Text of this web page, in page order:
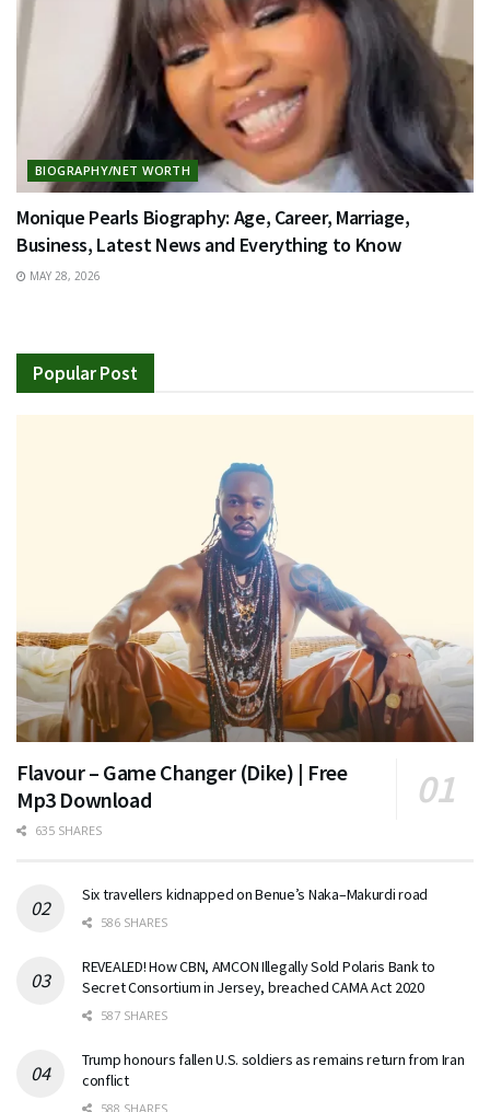
BIOGRAPHY/NET WORTH
Monique Pearls Biography: Age, Career, Marriage,
Business, Latest News and Everything to Know
MAY 28, 2026
Popular Post
Flavour – Game Changer (Dike) | Free
Mp3 Download
635 SHARES
Six travellers kidnapped on Benue’s Naka–Makurdi road
586 SHARES
REVEALED! How CBN, AMCON Illegally Sold Polaris Bank to
Secret Consortium in Jersey, breached CAMA Act 2020
587 SHARES
Trump honours fallen U.S. soldiers as remains return from Iran
conflict
588 SHARES